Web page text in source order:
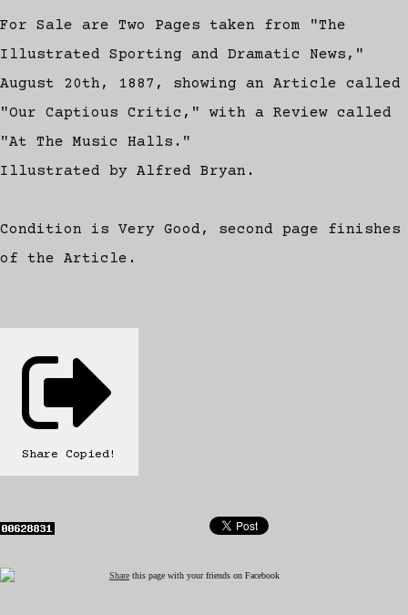
For Sale are Two Pages taken from "The
Illustrated Sporting and Dramatic News,"
August 20th, 1887, showing an Article called
"Our Captious Critic," with a Review called
"At The Music Halls."
Illustrated by Alfred Bryan.
Condition is Very Good, second page finishes
of the Article.
Share Copied!
Share this page with your friends on Facebook